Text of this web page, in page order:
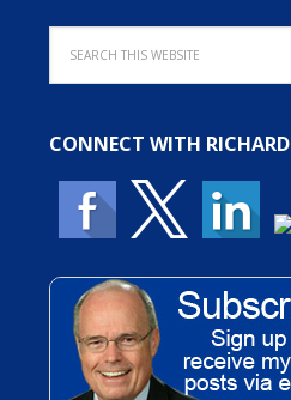
CONNECT WITH RICHARD